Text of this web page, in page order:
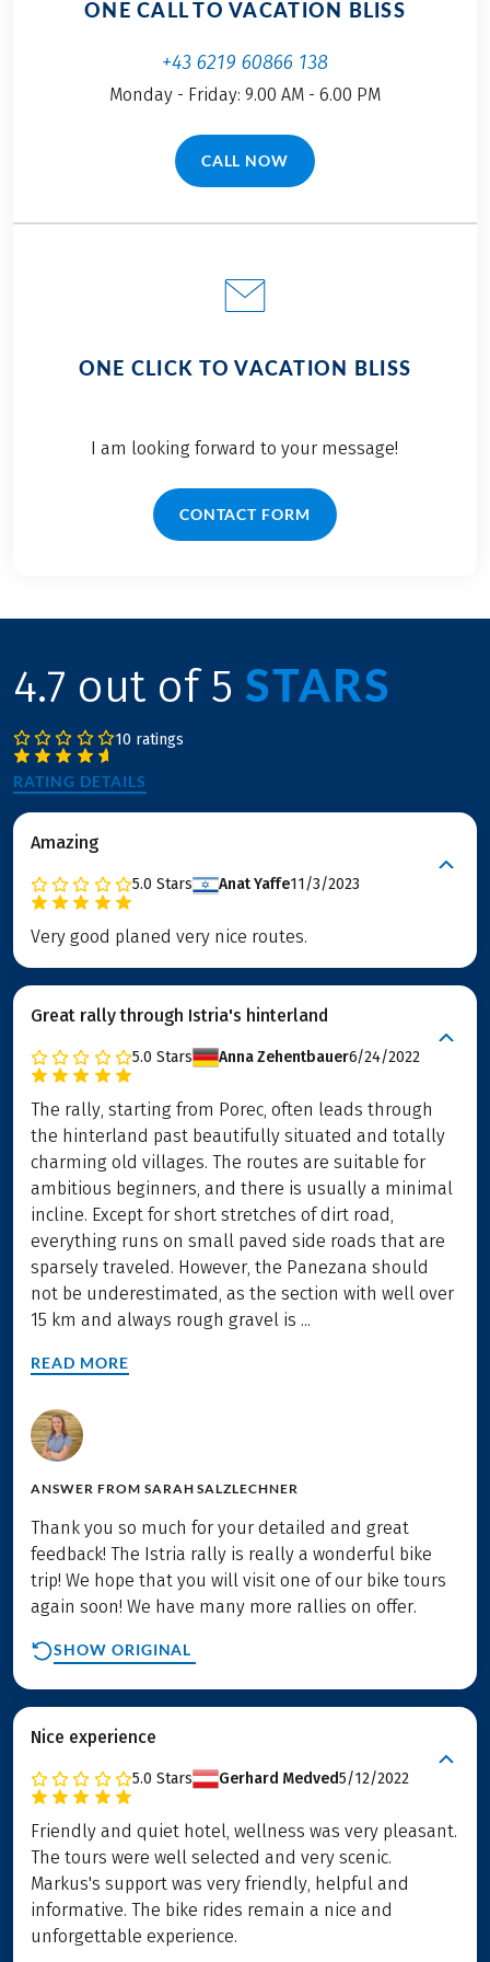
ONE CALL TO VACATION BLISS
+43 6219 60866 138
Monday - Friday: 9.00 AM - 6.00 PM
CALL NOW(LINK OPENS IN A NEW TAB)
ONE CLICK TO VACATION BLISS
I am looking forward to your message!
CONTACT FORM
4.7 out of 5 STARS
10 ratings
RATING DETAILS
Amazing
5.0 Stars Anat Yaffe11/3/2023
Very good planed very nice routes.
Great rally through Istria's hinterland
5.0 Stars Anna Zehentbauer6/24/2022
The rally, starting from Porec, often leads through
the hinterland past beautifully situated and totally
charming old villages. The routes are suitable for
ambitious beginners, and there is usually a minimal
incline. Except for short stretches of dirt road,
everything runs on small paved side roads that are
sparsely traveled. However, the Panezana should
not be underestimated, as the section with well over
15 km and always rough gravel is ...
READ MORE
ANSWER FROM SARAH SALZLECHNER
Thank you so much for your detailed and great
feedback! The Istria rally is really a wonderful bike
trip! We hope that you will visit one of our bike tours
again soon! We have many more rallies on offer.
SHOW ORIGINAL
Nice experience
5.0 Stars Gerhard Medved5/12/2022
Friendly and quiet hotel, wellness was very pleasant.
The tours were well selected and very scenic.
Markus's support was very friendly, helpful and
informative. The bike rides remain a nice and
unforgettable experience.